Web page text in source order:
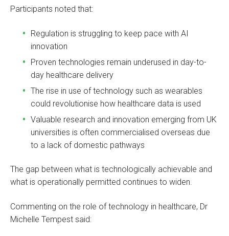
Participants noted that:
Regulation is struggling to keep pace with AI
innovation
Proven technologies remain underused in day-to-
day healthcare delivery
The rise in use of technology such as wearables
could revolutionise how healthcare data is used
Valuable research and innovation emerging from UK
universities is often commercialised overseas due
to a lack of domestic pathways
The gap between what is technologically achievable and
what is operationally permitted continues to widen.
Commenting on the role of technology in healthcare, Dr
Michelle Tempest said: